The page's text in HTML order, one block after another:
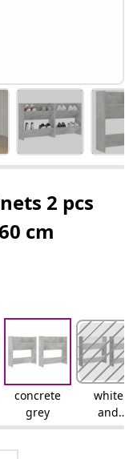
2 pcs
cm
concrete
grey
white
and
sonoma